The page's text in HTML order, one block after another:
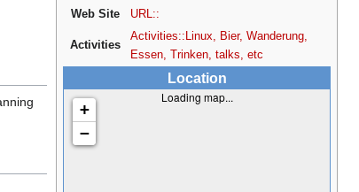
Web Site
URL::
Activities
Activities::Linux, Bier, Wanderung,
Essen, Trinken, talks, etc
Location
Loading map...
+
−